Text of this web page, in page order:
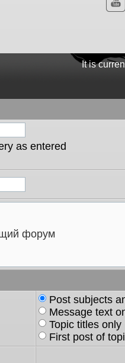
It is
as entered
Post subjects
Message text
Topic titles only
First post of